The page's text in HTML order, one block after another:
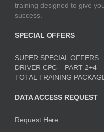
training designed to give
success.
SPECIAL OFFERS
SUPER SPECIAL OFFERS
DRIVER CPC – PART 2+4
TOTAL TRAINING
DATA ACCESS REQUEST
Request Here